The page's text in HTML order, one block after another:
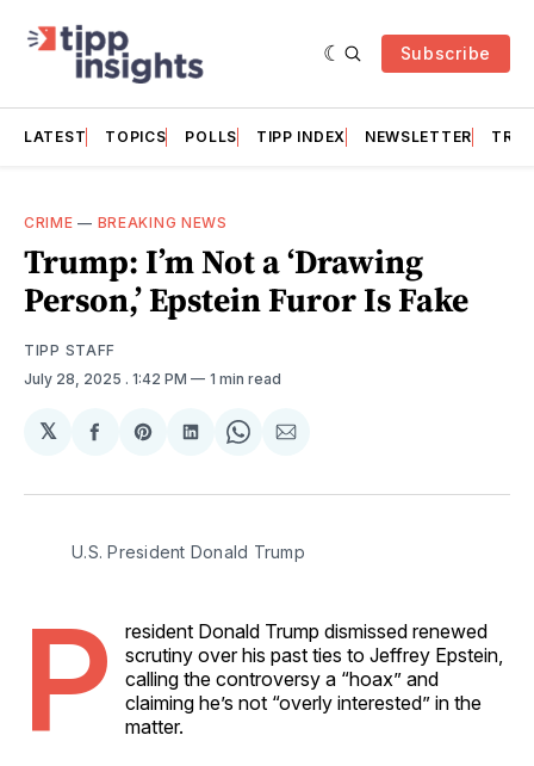
Subscribe
LATEST TOPICS POLLS TIPP INDEX NEWSLETTER
CRIME — BREAKING NEWS
Trump: I’m Not a ‘Drawing
Person,’ Epstein Furor Is Fake
TIPP STAFF
July 28, 2025 . 1:42 PM 1 min read
𝕏
Share
Facebook
Share
Pinterest
Share
LinkedIn
Share
WhatsApp
Share
Email
U.S. President Donald Trump
P
resident Donald Trump dismissed renewed
scrutiny over his past ties to Jeffrey Epstein,
calling the controversy a “hoax” and
claiming he’s not “overly interested” in the
matter.